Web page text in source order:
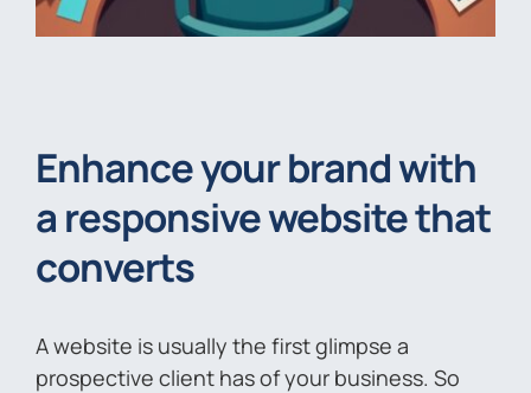
Enhance your brand with
a responsive website that
converts
A website is usually the first glimpse a
prospective client has of your business. So